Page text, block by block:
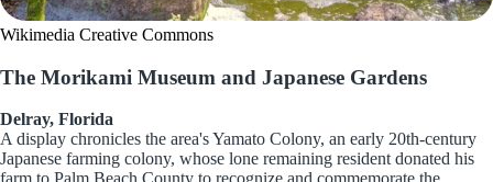
Wikimedia Creative Commons
The Morikami Museum and Japanese Gardens
Delray, Florida
A display chronicles the area's Yamato Colony, an early 20th-century
Japanese farming colony, whose lone remaining resident donated his